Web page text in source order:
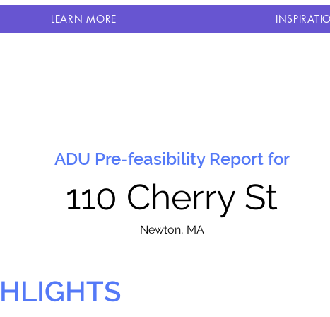
LEARN MORE
ADU Pre-feasibility Report for
110 Cherry St
Newton, MA